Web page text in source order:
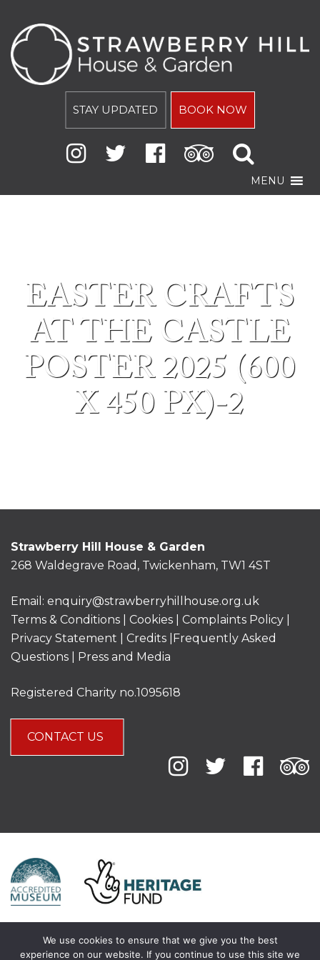
STAY UPDATED BOOK NOW
MENU
EASTER CRAFTS
AT THE CASTLE
POSTER 2025 (600
X 450 PX)-2
Strawberry Hill House & Garden
268 Waldegrave Road, Twickenham, TW1 4ST
Email: enquiry@strawberryhillhouse.org.uk
Terms & Conditions
Cookies Complaints Policy
Privacy Statement
Credits |
Frequently Asked
Questions
Press and Media
Registered Charity no.1095618
CONTACT US
We use cookies to ensure that we give you the best
experience on our website. If you continue to use this site we